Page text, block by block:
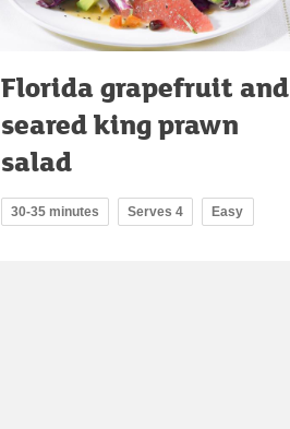
Florida grapefruit and
seared king prawn
salad
30-35 minutes Serves 4 Easy